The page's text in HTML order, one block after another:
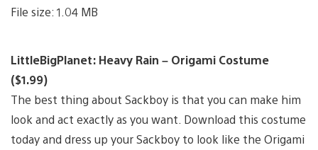
File size: 1.04 MB
LittleBigPlanet: Heavy Rain – Origami Costume
($1.99)
The best thing about Sackboy is that you can make him
look and act exactly as you want. Download this costume
today and dress up your Sackboy to look like the Origami